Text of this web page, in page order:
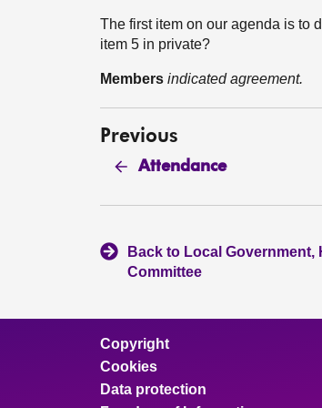
The first item on our agenda is to
item 5 in private?
Members indicated agreement.
Previous
Attendance
Back to Local
Committee
Copyright
Cookies
Data protection